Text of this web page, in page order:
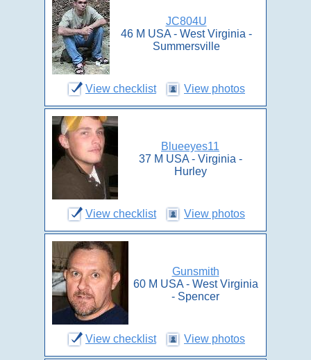
JC804U
46 M USA - West Virginia -
Summersville
View checklist View photos
Blueeyes11
37 M USA - Virginia -
Hurley
View checklist View photos
Gunsmith
60 M USA - West Virginia
- Spencer
View checklist View photos